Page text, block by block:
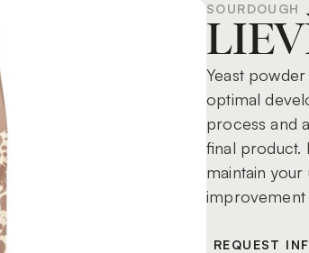
SOURDOUGH
Yeast
optimal
process and
final product.
maintain
REQUEST